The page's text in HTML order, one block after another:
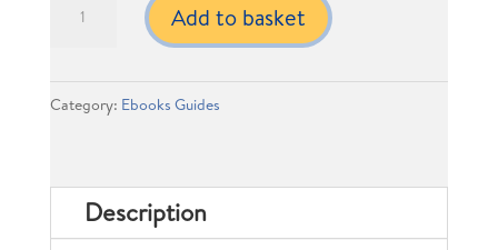
Ways
Prevent
Injuries
Agility
Dogs
Add to basket
Category: Ebooks Guides
Description